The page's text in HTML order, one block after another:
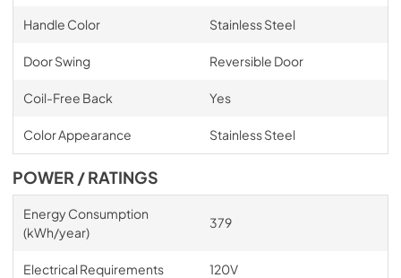
Handle Color Stainless Steel
Door Swing Reversible Door
Coil-Free Back Yes
Color Appearance Stainless Steel
POWER / RATINGS
Energy Consumption
(kWh/year)
379
Electrical Requirements 120V